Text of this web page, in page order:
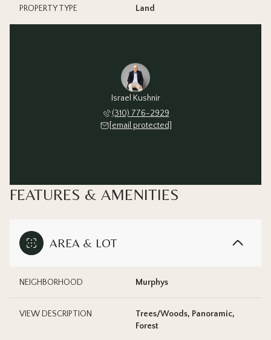
PROPERTY TYPE Land
Israel Kushnir
(310) 776-2929
[email protected]
FEATURES & AMENITIES
AREA & LOT
NEIGHBORHOOD Murphys
VIEW DESCRIPTION
Trees/Woods, Panoramic,
Forest